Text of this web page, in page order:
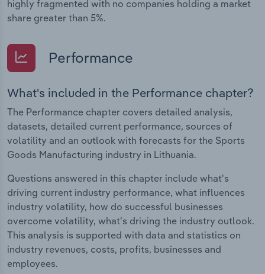
highly fragmented with no companies holding a market
share greater than 5%.
Performance
What's included in the Performance chapter?
The Performance chapter covers detailed analysis,
datasets, detailed current performance, sources of
volatility and an outlook with forecasts for the Sports
Goods Manufacturing industry in Lithuania.
Questions answered in this chapter include what's
driving current industry performance, what influences
industry volatility, how do successful businesses
overcome volatility, what's driving the industry outlook.
This analysis is supported with data and statistics on
industry revenues, costs, profits, businesses and
employees.